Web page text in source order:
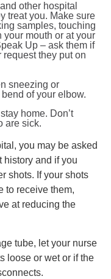
other hospital
treat you. Make sure
samples, touching
mouth or at your
Up – ask them if
they put on
sneezing or
of your elbow.
home. Don’t
are sick.
you may be asked
history and if you
shots. If your shots
to receive them,
at reducing the
tube, let your nurse
loose or wet or if the